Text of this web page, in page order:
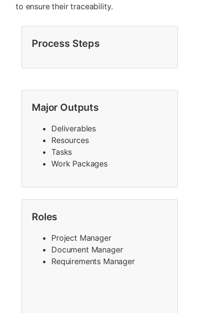
to ensure their traceability.
Process Steps
Major Outputs
Deliverables
Resources
Tasks
Work Packages
Roles
Project Manager
Document Manager
Requirements Manager